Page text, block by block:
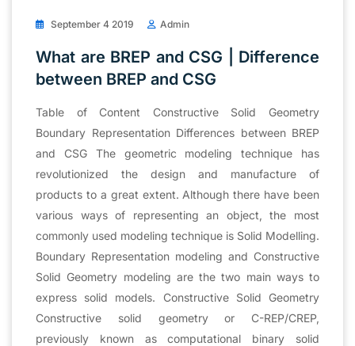
September 4 2019 Admin
What are BREP and CSG | Difference
between BREP and CSG
Table of Content Constructive Solid Geometry
Boundary Representation Differences between BREP
and CSG The geometric modeling technique has
revolutionized the design and manufacture of
products to a great extent. Although there have been
various ways of representing an object, the most
commonly used modeling technique is Solid Modelling.
Boundary Representation modeling and Constructive
Solid Geometry modeling are the two main ways to
express solid models. Constructive Solid Geometry
Constructive solid geometry or C-REP/CREP,
previously known as computational binary solid